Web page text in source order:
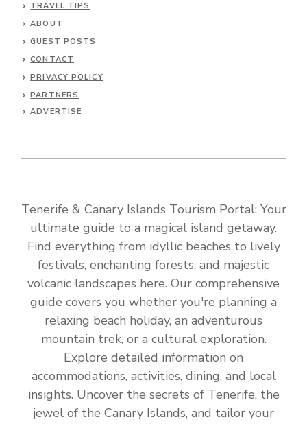
TRAVEL TIPS
ABOUT
GUEST POSTS
CONTACT
PRIVACY POLICY
PARTNERS
ADVERTISE
Tenerife & Canary Islands Tourism Portal: Your
ultimate guide to a magical island getaway.
Find everything from idyllic beaches to lively
festivals, enchanting forests, and majestic
volcanic landscapes here. Our comprehensive
guide covers you whether you're planning a
relaxing beach holiday, an adventurous
mountain trek, or a cultural exploration.
Explore detailed information on
accommodations, activities, dining, and local
insights. Uncover the secrets of Tenerife, the
jewel of the Canary Islands, and tailor your